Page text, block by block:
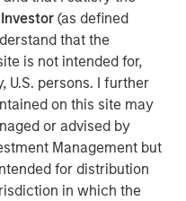
(as defined
that the
is not intended for,
U.S. persons. I further
on this site may
or advised by
Management but
for distribution
in which the
global warming.
Markets has
client solutions within
markets. The team
expertise in primary
and co-investments to
of size, complexity
overlooked or avoided